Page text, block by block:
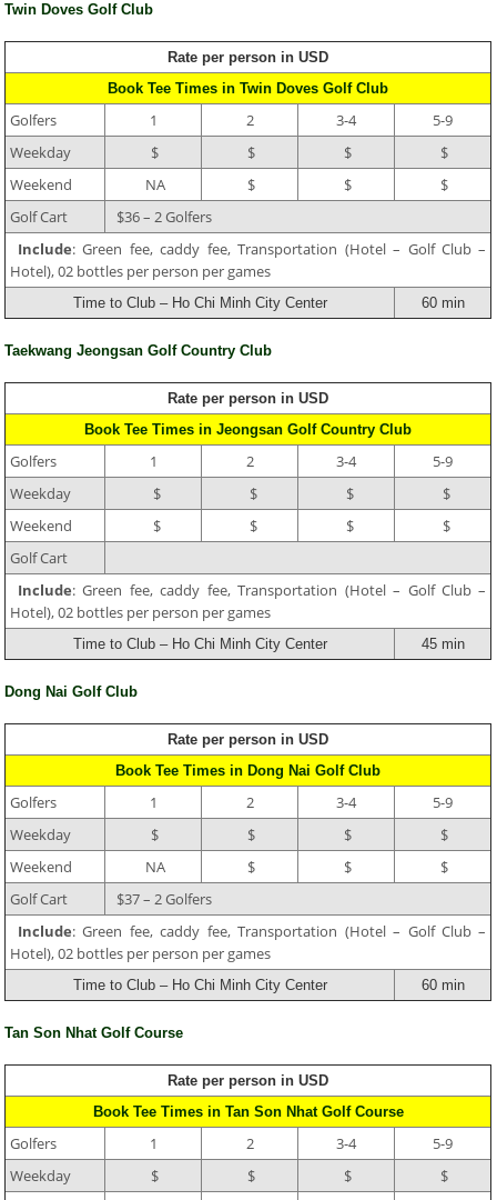
Twin Doves Golf Club
Rate per person in USD
Book Tee Times in Twin Doves Golf Club
Golfers 1 2 3-4
5-9
Weekday
$ $ $
$
Weekend
NA $ $
$
Golf Cart
$36 – 2 Golfers
Include: Green fee, caddy fee, Transportation (Hotel – Golf Club –
Hotel), 02 bottles per person per games
Time to Club – Ho Chi Minh City Center 60 min
Taekwang Jeongsan Golf Country Club
Rate per person in USD
Book Tee Times in Jeongsan Golf Country Club
Golfers 1 2 3-4
5-9
Weekday
$ $ $
$
Weekend
$ $ $
$
Golf Cart
Include: Green fee, caddy fee, Transportation (Hotel – Golf Club –
Hotel), 02 bottles per person per games
Time to Club – Ho Chi Minh City Center 45 min
Dong Nai Golf Club
Rate per person in USD
Book Tee Times in Dong Nai Golf Club
Golfers 1 2 3-4
5-9
Weekday
$ $ $
$
Weekend
NA $ $
$
Golf Cart
$37 – 2 Golfers
Include: Green fee, caddy fee, Transportation (Hotel – Golf Club –
Hotel), 02 bottles per person per games
Time to Club – Ho Chi Minh City Center 60 min
Tan Son Nhat Golf Course
Rate per person in USD
Book Tee Times in Tan Son Nhat Golf Course
Golfers 1 2 3-4
5-9
Weekday
$ $ $
$